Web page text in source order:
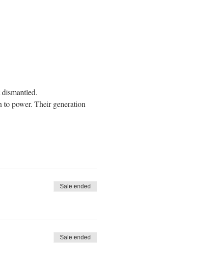
to power. Their generation
Sale ended
Sale ended